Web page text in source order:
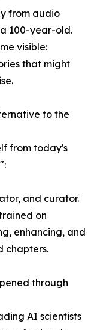
from audio
100-year-old.
visible:
that might
to the
from today's
and curator.
on
enhancing, and
chapters.
through
AI scientists